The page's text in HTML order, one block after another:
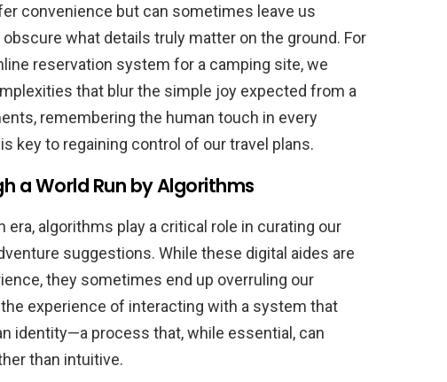
convenience but can sometimes leave us
what details truly matter on the ground. For
reservation system for a camping site, we
that blur the simple joy expected from a
remembering the human touch in every
key to regaining control of our travel plans.
a World Run by Algorithms
era, algorithms play a critical role in curating our
suggestions. While these digital aides are
they sometimes end up overruling our
experience of interacting with a system that
identity—a process that, while essential, can
than intuitive.